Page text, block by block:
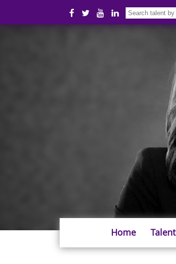
Home Talent